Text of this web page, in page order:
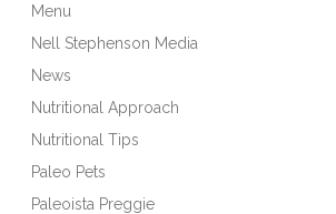
Menu
Nell Stephenson Media
News
Nutritional Approach
Nutritional Tips
Paleo Pets
Paleoista Preggie